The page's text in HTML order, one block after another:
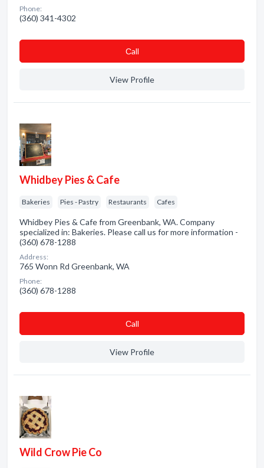
Phone:
(360) 341-4302
Сall
View Profile
Whidbey Pies & Cafe
Bakeries Pies - Pastry Restaurants Cafes
Whidbey Pies & Cafe from Greenbank, WA. Company
specialized in: Bakeries. Please call us for more information -
(360) 678-1288
Address:
765 Wonn Rd Greenbank, WA
Phone:
(360) 678-1288
Сall
View Profile
Wild Crow Pie Co